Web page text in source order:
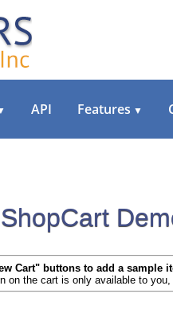
API Features ▼
Cart" buttons to add a sample
on the cart is only available to